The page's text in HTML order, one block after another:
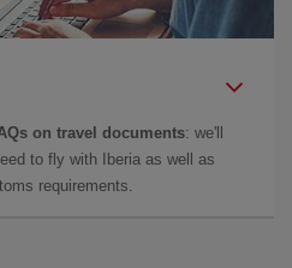
on travel documents: we'll
to fly with Iberia as well as
requirements.